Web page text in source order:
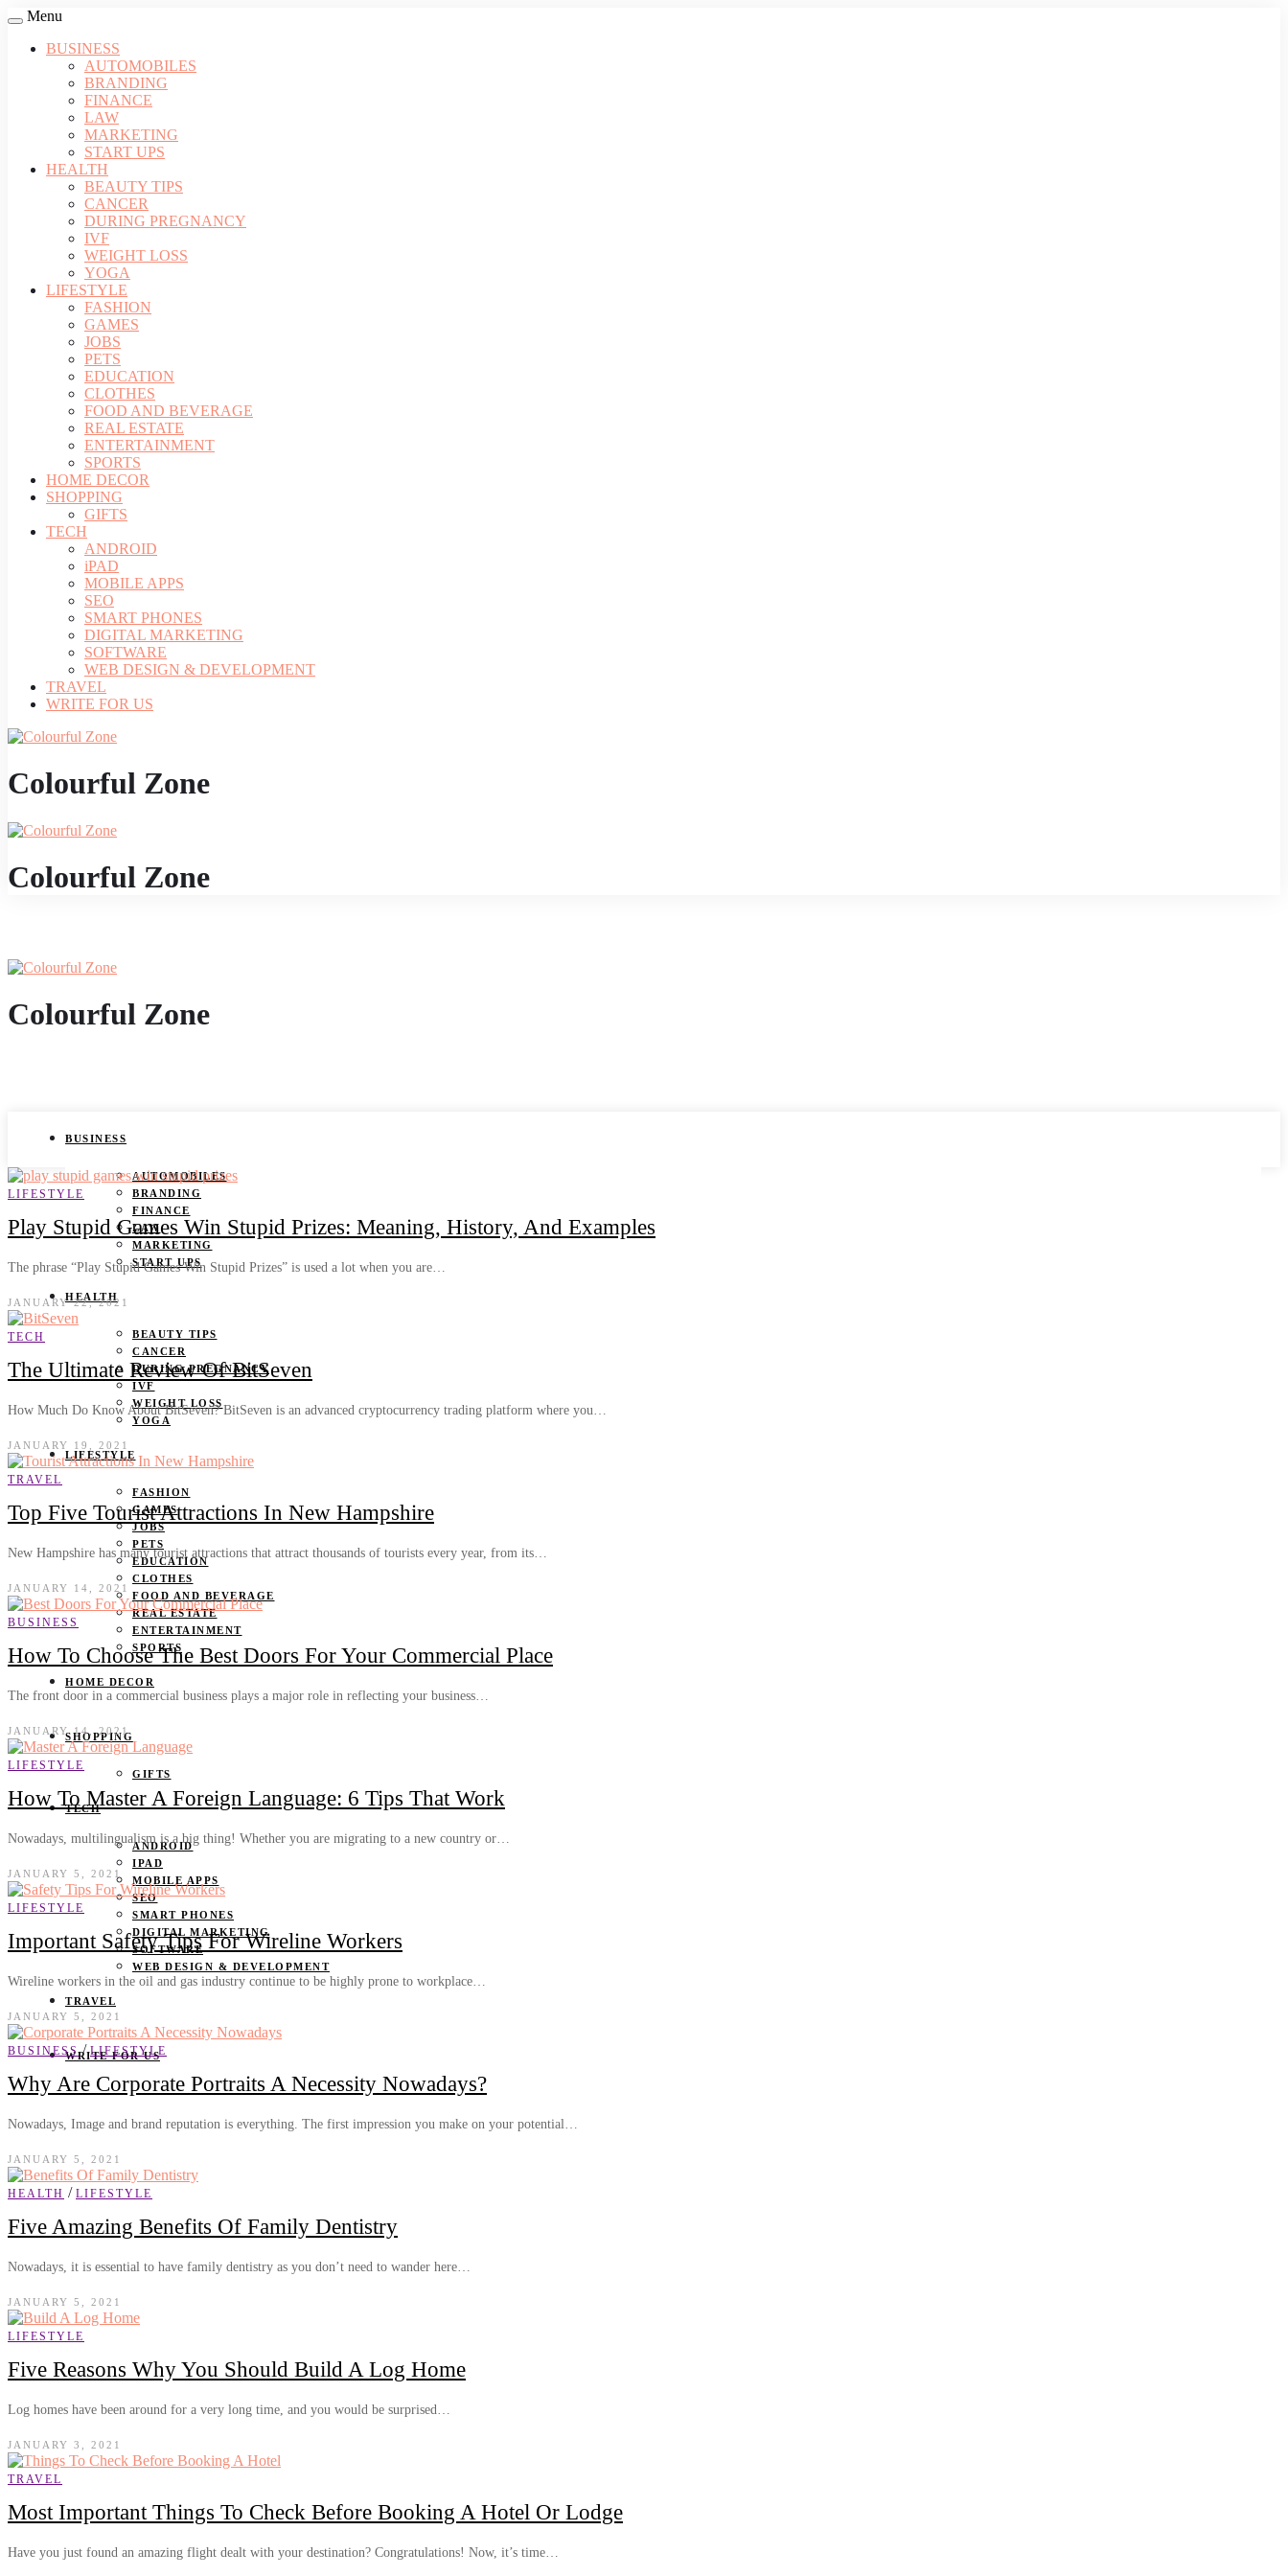
Menu
BUSINESS
AUTOMOBILES
BRANDING
FINANCE
LAW
MARKETING
START UPS
HEALTH
BEAUTY TIPS
CANCER
DURING PREGNANCY
IVF
WEIGHT LOSS
YOGA
LIFESTYLE
FASHION
GAMES
JOBS
PETS
EDUCATION
CLOTHES
FOOD AND BEVERAGE
REAL ESTATE
ENTERTAINMENT
SPORTS
HOME DECOR
SHOPPING
GIFTS
TECH
ANDROID
iPAD
MOBILE APPS
SEO
SMART PHONES
DIGITAL MARKETING
SOFTWARE
WEB DESIGN & DEVELOPMENT
TRAVEL
WRITE FOR US
Colourful Zone
Colourful Zone
Colourful Zone
BUSINESS
AUTOMOBILES
BRANDING
FINANCE
LAW
MARKETING
START UPS
HEALTH
BEAUTY TIPS
CANCER
DURING PREGNANCY
IVF
WEIGHT LOSS
YOGA
LIFESTYLE
FASHION
GAMES
JOBS
PETS
EDUCATION
CLOTHES
FOOD AND BEVERAGE
REAL ESTATE
ENTERTAINMENT
SPORTS
HOME DECOR
SHOPPING
GIFTS
TECH
ANDROID
IPAD
MOBILE APPS
SEO
SMART PHONES
DIGITAL MARKETING
SOFTWARE
WEB DESIGN & DEVELOPMENT
TRAVEL
WRITE FOR US
LIFESTYLE
Play Stupid Games Win Stupid Prizes: Meaning, History, And Examples
The phrase “Play Stupid Games Win Stupid Prizes” is used a lot when you are…
JANUARY 22, 2021
TECH
The Ultimate Review Of BitSeven
How Much Do Know About BitSeven? BitSeven is an advanced cryptocurrency trading platform where you…
JANUARY 19, 2021
TRAVEL
Top Five Tourist Attractions In New Hampshire
New Hampshire has many tourist attractions that attract thousands of tourists every year, from its…
JANUARY 14, 2021
BUSINESS
How To Choose The Best Doors For Your Commercial Place
The front door in a commercial business plays a major role in reflecting your business…
JANUARY 14, 2021
LIFESTYLE
How To Master A Foreign Language: 6 Tips That Work
Nowadays, multilingualism is a big thing! Whether you are migrating to a new country or…
JANUARY 5, 2021
LIFESTYLE
Important Safety Tips For Wireline Workers
Wireline workers in the oil and gas industry continue to be highly prone to workplace…
JANUARY 5, 2021
BUSINESS / LIFESTYLE
Why Are Corporate Portraits A Necessity Nowadays?
Nowadays, Image and brand reputation is everything. The first impression you make on your potential…
JANUARY 5, 2021
HEALTH / LIFESTYLE
Five Amazing Benefits Of Family Dentistry
Nowadays, it is essential to have family dentistry as you don’t need to wander here…
JANUARY 5, 2021
LIFESTYLE
Five Reasons Why You Should Build A Log Home
Log homes have been around for a very long time, and you would be surprised…
JANUARY 3, 2021
TRAVEL
Most Important Things To Check Before Booking A Hotel Or Lodge
Have you just found an amazing flight dealt with your destination? Congratulations! Now, it’s time…